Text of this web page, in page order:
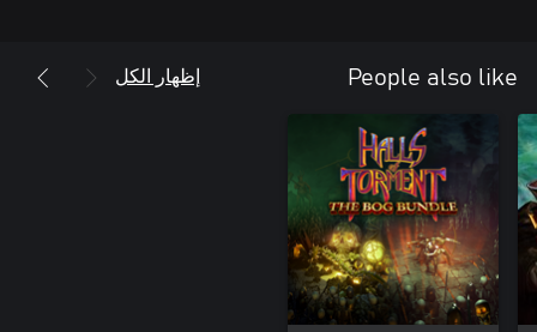
People also like إظهار الكل